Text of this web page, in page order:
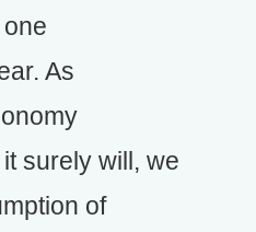
As
surely will, we
of